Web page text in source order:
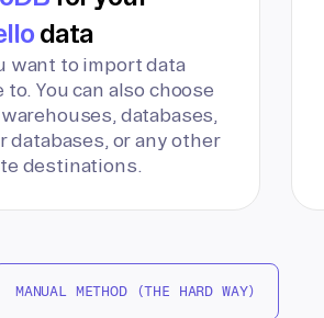
data
want to import data
You can also choose
databases,
databases, or any other
destinations.
MANUAL METHOD (THE HARD WAY)